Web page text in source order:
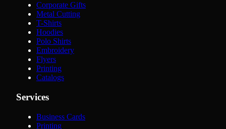
Corporate Gifts
Metal Cutting
T-Shirts
Hoodies
Polo Shirts
Embroidery
Flyers
Printing
Catalogs
Services
Business Cards
Printing